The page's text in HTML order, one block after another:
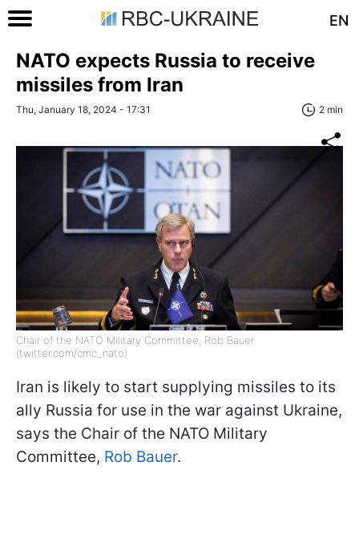
EN
NATO expects Russia to receive
missiles from Iran
Thu, January 18, 2024 - 17:31 2 min
Chair of the NATO Military Committee, Rob Bauer
(twitter.com/cmc_nato)
Iran is likely to start supplying missiles to its
ally Russia for use in the war against Ukraine,
says the Chair of the NATO Military
Committee, Rob Bauer.